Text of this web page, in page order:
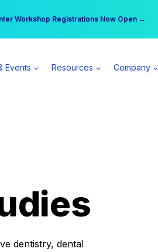
Workshop Registrations Now Open →
| Become a Spear All Access Member →
Events Resources Company
dentistry, dental